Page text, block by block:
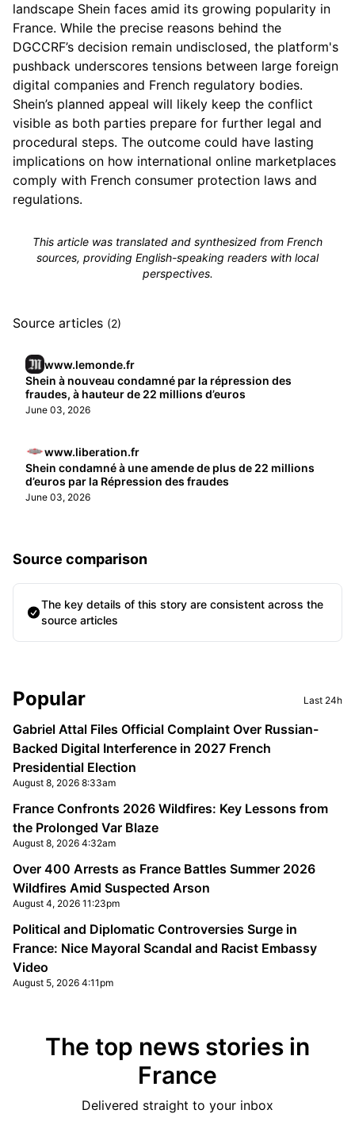
landscape Shein faces amid its growing popularity in
France. While the precise reasons behind the
DGCCRF’s decision remain undisclosed, the platform's
pushback underscores tensions between large foreign
digital companies and French regulatory bodies.
Shein’s planned appeal will likely keep the conflict
visible as both parties prepare for further legal and
procedural steps. The outcome could have lasting
implications on how international online marketplaces
comply with French consumer protection laws and
regulations.
This article was translated and synthesized from French
sources, providing English-speaking readers with local
perspectives.
Source articles (2)
www.lemonde.fr
Shein à nouveau condamné par la répression des
fraudes, à hauteur de 22 millions d’euros
June 03, 2026
www.liberation.fr
Shein condamné à une amende de plus de 22 millions
d’euros par la Répression des fraudes
June 03, 2026
Source comparison
The key details of this story are consistent across the
source articles
Sidebar
Popular Last 24h
Gabriel Attal Files Official Complaint Over Russian-
Backed Digital Interference in 2027 French
Presidential Election
August 8, 2026 8:33am
France Confronts 2026 Wildfires: Key Lessons from
the Prolonged Var Blaze
August 8, 2026 4:32am
Over 400 Arrests as France Battles Summer 2026
Wildfires Amid Suspected Arson
August 4, 2026 11:23pm
Political and Diplomatic Controversies Surge in
France: Nice Mayoral Scandal and Racist Embassy
Video
August 5, 2026 4:11pm
The top news stories in
France
Delivered straight to your inbox